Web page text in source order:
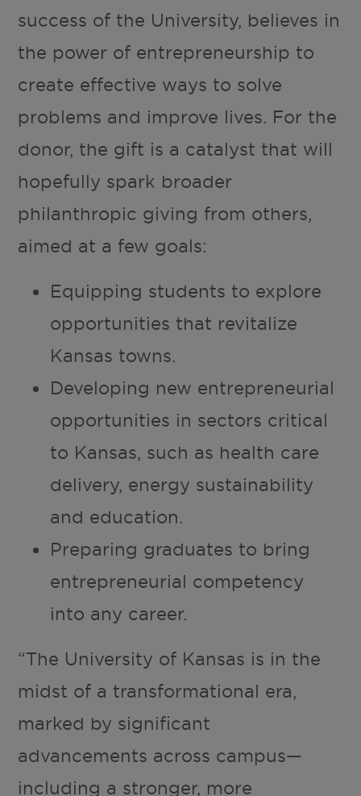
success of the University, believes in
the power of entrepreneurship to
create effective ways to solve
problems and improve lives. For the
donor, the gift is a catalyst that will
hopefully spark broader
philanthropic giving from others,
aimed at a few goals:
Equipping students to explore
opportunities that revitalize
Kansas towns.
Developing new entrepreneurial
opportunities in sectors critical
to Kansas, such as health care
delivery, energy sustainability
and education.
Preparing graduates to bring
entrepreneurial competency
into any career.
“The University of Kansas is in the
midst of a transformational era,
marked by significant
advancements across campus—
including a stronger, more